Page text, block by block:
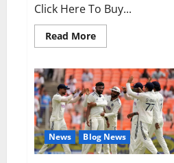
Click Here To Buy...
Read MoreRead
more
ME
Gummies
US/
UK/
AU/
NZ/
CA/
PR
Reviews?
News Blog News